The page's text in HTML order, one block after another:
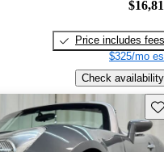
Price includes fees
$325/mo
Check availability